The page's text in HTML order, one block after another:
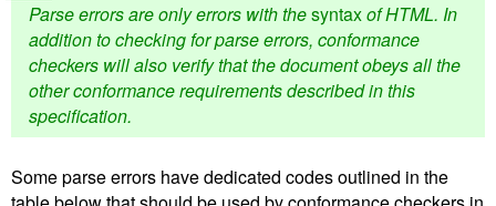
Parse errors are only errors with thesyntaxof HTML. In
addition to checking for parse errors, conformance
checkers will also verify that the document obeys all the
other conformance requirements described in this
specification.
Some parse errors have dedicated codes outlined in the